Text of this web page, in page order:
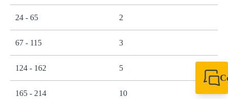
24 - 65 2
67 - 115 3
124 - 162 5
165 - 214 10